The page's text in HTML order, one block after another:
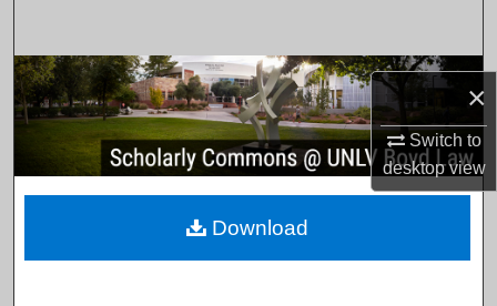
×
Switch to
desktopview
Browse Collections
My Account
About
Download